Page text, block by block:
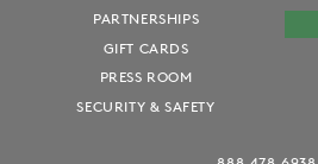
PARTNERSHIPS
GIFT CARDS
PRESS ROOM
SECURITY & SAFETY